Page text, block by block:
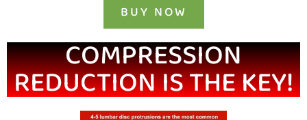
BUY NOW
COMPRESSION
REDUCTION IS THE KEY!